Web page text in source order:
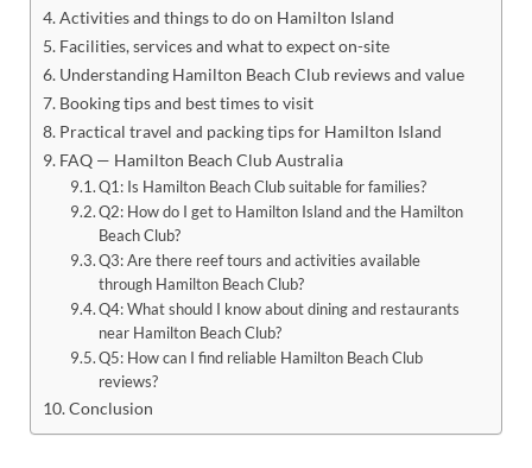
Activities and things to do on Hamilton Island
Facilities, services and what to expect on-site
Understanding Hamilton Beach Club reviews and value
Booking tips and best times to visit
Practical travel and packing tips for Hamilton Island
FAQ — Hamilton Beach Club Australia
Q1: Is Hamilton Beach Club suitable for families?
Q2: How do I get to Hamilton Island and the Hamilton
Beach Club?
Q3: Are there reef tours and activities available
through Hamilton Beach Club?
Q4: What should I know about dining and restaurants
near Hamilton Beach Club?
Q5: How can I find reliable Hamilton Beach Club
reviews?
Conclusion